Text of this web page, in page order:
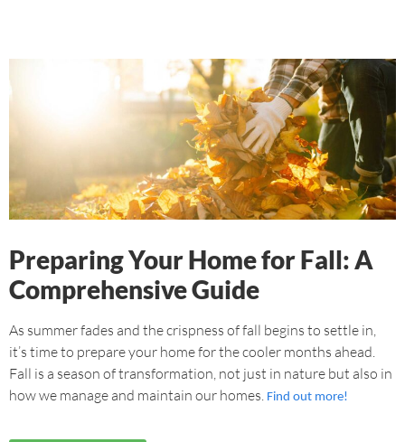
Preparing Your Home for Fall: A
Comprehensive Guide
As summer fades and the crispness of fall begins to settle in,
it’s time to prepare your home for the cooler months ahead.
Fall is a season of transformation, not just in nature but also in
how we manage and maintain our homes. Find out more!